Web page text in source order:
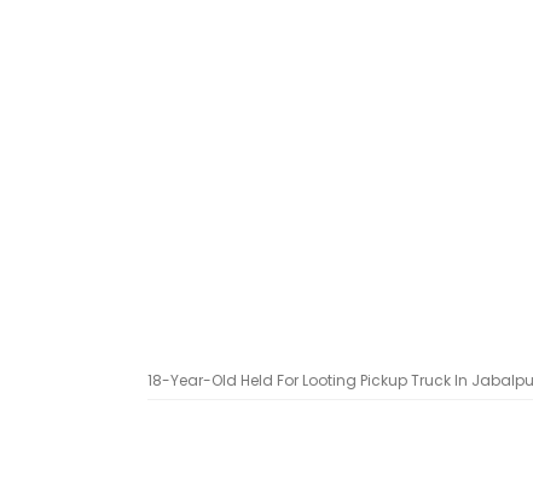
18-Year-Old Held For Looting Pickup Truck In